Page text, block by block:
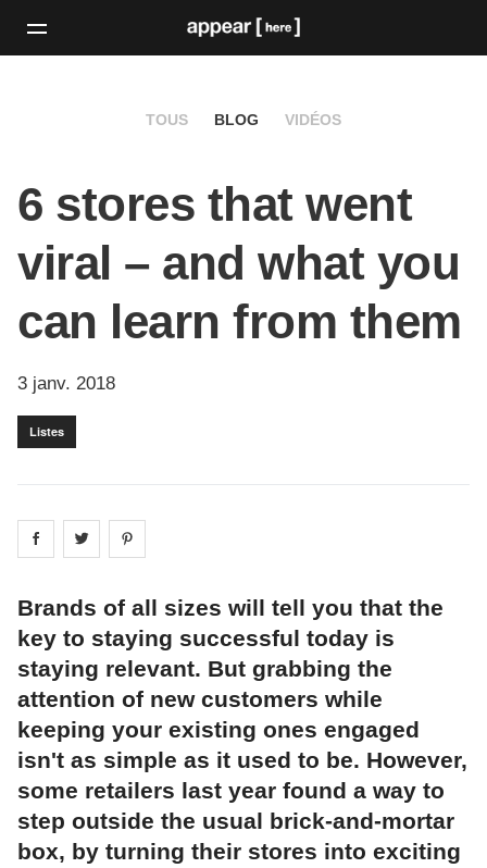
TOUS BLOG VIDÉOS
6 stores that went
viral – and what you
can learn from them
3 janv. 2018
Listes
Share on facebook
Share on
Brands of all sizes will tell you that the
key to staying successful today is
staying relevant. But grabbing the
attention of new customers while
keeping your existing ones engaged
isn't as simple as it used to be. However,
some retailers last year found a way to
step outside the usual brick-and-mortar
box, by turning their stores into exciting